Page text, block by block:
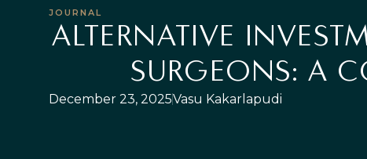
JOURNAL
ALTERNATIVE
SURGEONS: A
December 23, 2025Vasu Kakarlapudi